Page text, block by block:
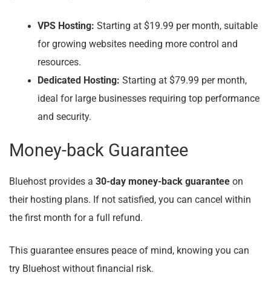
VPS Hosting: Starting at $19.99 per month, suitable
for growing websites needing more control and
resources.
Dedicated Hosting: Starting at $79.99 per month,
ideal for large businesses requiring top performance
and security.
Money-back Guarantee
Bluehost provides a 30-day money-back guarantee on
their hosting plans. If not satisfied, you can cancel within
the first month for a full refund.
This guarantee ensures peace of mind, knowing you can
try Bluehost without financial risk.